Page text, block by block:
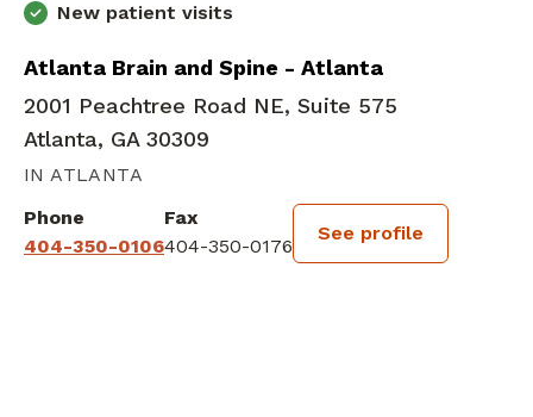
New patient visits
Atlanta Brain and Spine - Atlanta
2001 Peachtree Road NE, Suite 575
Atlanta, GA 30309
IN ATLANTA
Phone
404-350-0106
Fax
404-350-0176
See profile